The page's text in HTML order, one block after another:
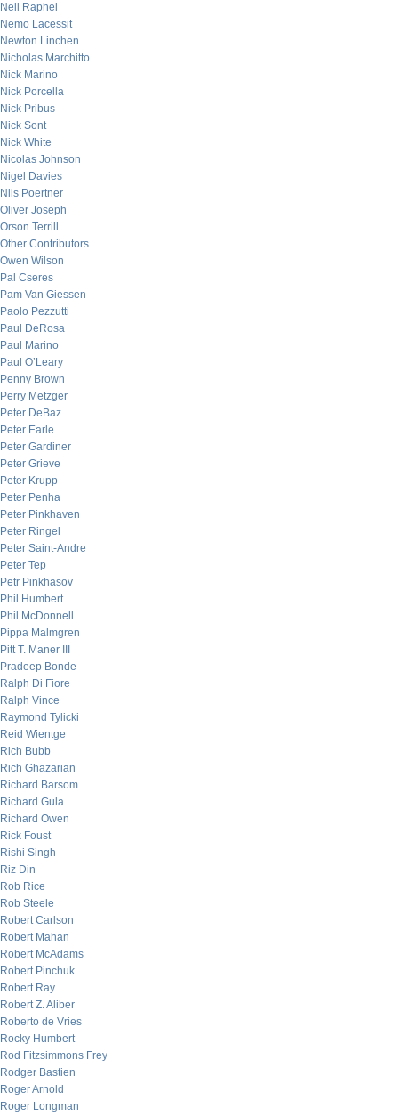
Neil Raphel
Nemo Lacessit
Newton Linchen
Nicholas Marchitto
Nick Marino
Nick Porcella
Nick Pribus
Nick Sont
Nick White
Nicolas Johnson
Nigel Davies
Nils Poertner
Oliver Joseph
Orson Terrill
Other Contributors
Owen Wilson
Pal Cseres
Pam Van Giessen
Paolo Pezzutti
Paul DeRosa
Paul Marino
Paul O’Leary
Penny Brown
Perry Metzger
Peter DeBaz
Peter Earle
Peter Gardiner
Peter Grieve
Peter Krupp
Peter Penha
Peter Pinkhaven
Peter Ringel
Peter Saint-Andre
Peter Tep
Petr Pinkhasov
Phil Humbert
Phil McDonnell
Pippa Malmgren
Pitt T. Maner III
Pradeep Bonde
Ralph Di Fiore
Ralph Vince
Raymond Tylicki
Reid Wientge
Rich Bubb
Rich Ghazarian
Richard Barsom
Richard Gula
Richard Owen
Rick Foust
Rishi Singh
Riz Din
Rob Rice
Rob Steele
Robert Carlson
Robert Mahan
Robert McAdams
Robert Pinchuk
Robert Ray
Robert Z. Aliber
Roberto de Vries
Rocky Humbert
Rod Fitzsimmons Frey
Rodger Bastien
Roger Arnold
Roger Longman